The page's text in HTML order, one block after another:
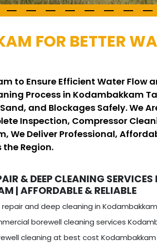
FOR BETTER
to Ensure Efficient Water Flow
Process in Kodambakkam
and Blockages Safely. We
Inspection, Compressor
We Deliver Professional,
Region.
& DEEP CLEANING SERVICES
| AFFORDABLE & RELIABLE
repair and deep cleaning in Kodambakkam
borewell cleaning services
cleaning at best cost Kodambakkam